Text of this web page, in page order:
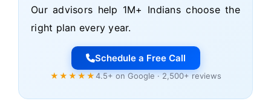
Our advisors help 1M+ Indians choose the
right plan every year.
Schedule a Free Call
★★★★★4.5+ on Google · 2,500+ reviews